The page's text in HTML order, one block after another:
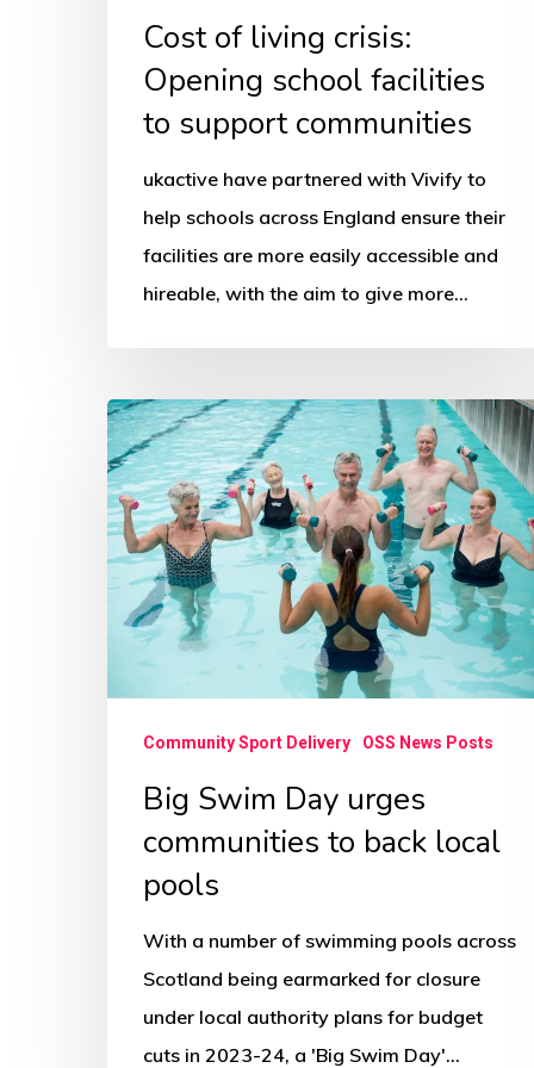
Cost of living crisis:
Opening school facilities
to support communities
ukactive have partnered with Vivify to
help schools across England ensure their
facilities are more easily accessible and
hireable, with the aim to give more…
Big
Swim
Day
urges
communities
back
Community Sport Delivery OSS News Posts
Big Swim Day urges
communities to back local
pools
With a number of swimming pools across
Scotland being earmarked for closure
under local authority plans for budget
cuts in 2023-24, a 'Big Swim Day'…